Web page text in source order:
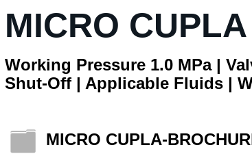
MICRO CUPLA
Working Pressure 1.0 MPa |
Shut-Off | Applicable Fluids |
MICRO CUPLA-